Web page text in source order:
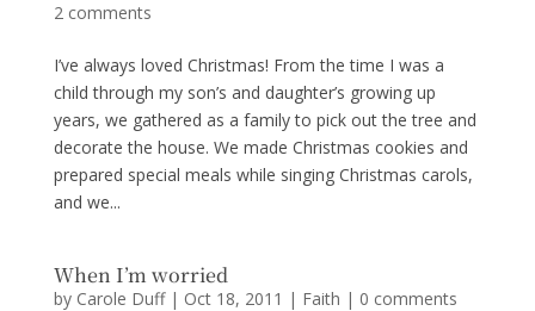
2 comments
I’ve always loved Christmas! From the time I was a
child through my son’s and daughter’s growing up
years, we gathered as a family to pick out the tree and
decorate the house. We made Christmas cookies and
prepared special meals while singing Christmas carols,
and we...
When I’m worried
by Carole Duff| Oct 18, 2011 | Faith | 0 comments